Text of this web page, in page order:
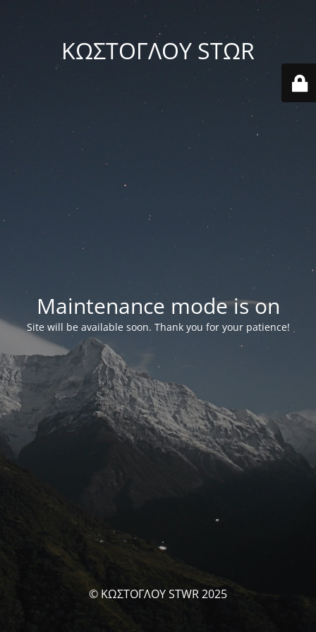
ΚΩΣΤΟΓΛΟΥ STΩR
Maintenance mode is on
Site will be available soon. Thank you for your patience!
© ΚΩΣΤΟΓΛΟΥ STWR 2025